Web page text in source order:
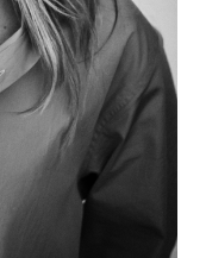
of enchantment,
life!